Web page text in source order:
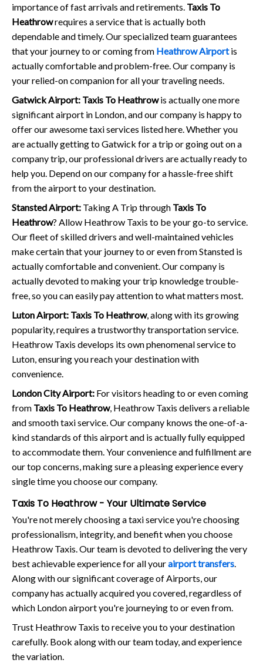
importance of fast arrivals and retirements. Taxis To
Heathrowrequires a service that is actually both
dependable and timely. Our specialized team guarantees
that your journey to or coming from Heathrow Airportis
actually comfortable and problem-free. Our company is
your relied-on companion for all your traveling needs.
Gatwick Airport: Taxis To Heathrowis actually one more
significant airport in London, and our company is happy to
offer our awesome taxi services listed here. Whether you
are actually getting to Gatwick for a trip or going out on a
company trip, our professional drivers are actually ready to
help you. Depend on our company for a hassle-free shift
from the airport to your destination.
Stansted Airport: Taking A Trip through Taxis To
Heathrow? Allow Heathrow Taxis to be your go-to service.
Our fleet of skilled drivers and well-maintained vehicles
make certain that your journey to or even from Stansted is
actually comfortable and convenient. Our company is
actually devoted to making your trip knowledge trouble-
free, so you can easily pay attention to what matters most.
Luton Airport: Taxis To Heathrow, along with its growing
popularity, requires a trustworthy transportation service.
Heathrow Taxis develops its own phenomenal service to
Luton, ensuring you reach your destination with
convenience.
London City Airport: For visitors heading to or even coming
from Taxis To Heathrow, Heathrow Taxis delivers a reliable
and smooth taxi service. Our company knows the one-of-a-
kind standards of this airport and is actually fully equipped
to accommodate them. Your convenience and fulfillment are
our top concerns, making sure a pleasing experience every
single time you choose our company.
Taxis To Heathrow - Your Ultimate Service
You're not merely choosing a taxi service you're choosing
professionalism, integrity, and benefit when you choose
Heathrow Taxis. Our team is devoted to delivering the very
best achievable experience for all yourairport transfers
Along with our significant coverage of Airports, our
company has actually acquired you covered, regardless of
which London airport you're journeying to or even from.
Trust Heathrow Taxis to receive you to your destination
carefully. Book along with our team today, and experience
the variation.